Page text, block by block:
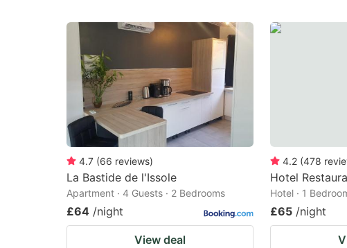
4.7 (66 reviews)
La Bastide de l'Issole
Apartment · 4 Guests · 2 Bedrooms
£64 /night
View deal
4.2 (478
Hotel
Hotel · 1
£65 /night